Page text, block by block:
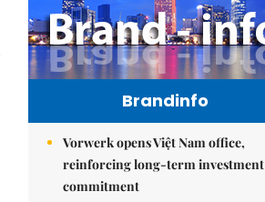
Brandinfo
Vorwerk opens Việt Nam office,
reinforcing long-term investment
commitment